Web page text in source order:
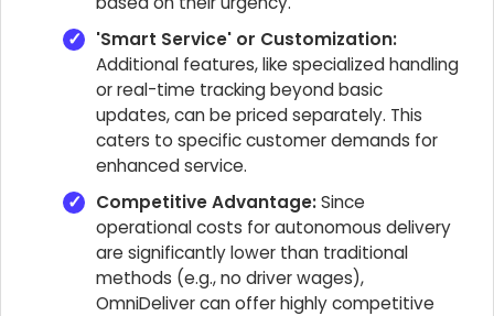
'Smart Service' or Customization:
Additional features, like specialized handling
or real-time tracking beyond basic
updates, can be priced separately. This
caters to specific customer demands for
enhanced service.
Competitive Advantage:Since
operational costs for autonomous delivery
are significantly lower than traditional
methods (e.g., no driver wages),
OmniDeliver can offer highly competitive